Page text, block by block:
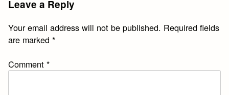
Leave a Reply
Your email address will not be published. Required fields
are marked*
Comment*